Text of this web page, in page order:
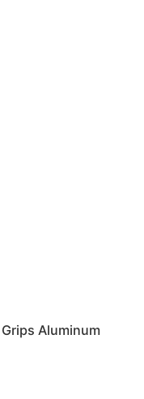
Aluminum